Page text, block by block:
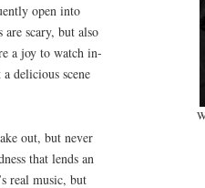
open into
scary, but also
a joy to watch in-
delicious scene
out, but never
that lends an
real music, but